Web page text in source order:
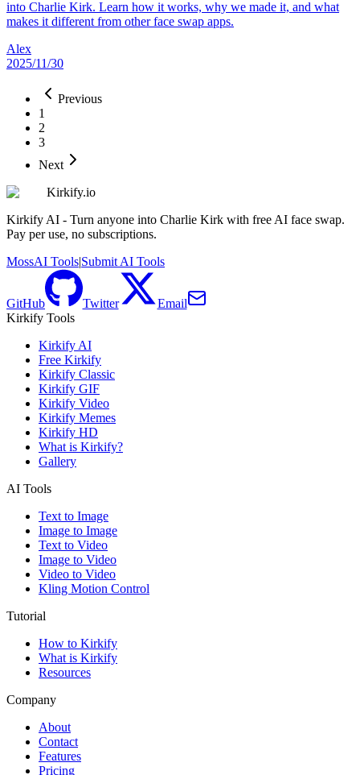
into Charlie Kirk. Learn how it works, why we made it, and what
makes it different from other face swap apps.
Alex
2025/11/30
Previous
1
2
3
Next
Kirkify.io
Kirkify AI - Turn anyone into Charlie Kirk with free AI face swap.
Pay per use, no subscriptions.
MossAI Tools|Submit AI Tools
GitHub Twitter
Email
Kirkify Tools
Kirkify AI
Free Kirkify
Kirkify Classic
Kirkify GIF
Kirkify Video
Kirkify Memes
Kirkify HD
What is Kirkify?
Gallery
AI Tools
Text to Image
Image to Image
Text to Video
Image to Video
Video to Video
Kling Motion Control
Tutorial
How to Kirkify
What is Kirkify
Resources
Company
About
Contact
Features
Pricing